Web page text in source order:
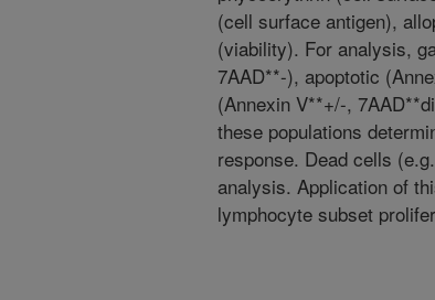
(cell surface antigen),
(viability). For analysis,
7AAD**-), apoptotic
(Annexin V**+/-,
these populations
response. Dead cells
analysis. Application of
lymphocyte subset